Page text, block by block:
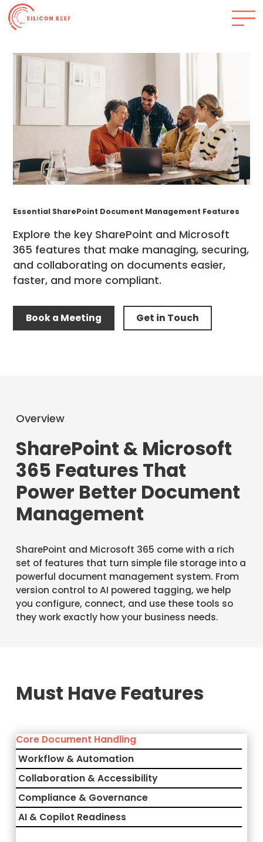
Essential SharePoint Document Management Features
Explore the key SharePoint and Microsoft
365 features that make managing, securing,
and collaborating on documents easier,
faster, and more compliant.
Book a Meeting Get in Touch
Overview
SharePoint & Microsoft
365 Features That
Power Better Document
Management
SharePoint and Microsoft 365 come with a rich
set of features that turn simple file storage into a
powerful document management system. From
version control to AI powered tagging, we help
you configure, connect, and use these tools so
they work exactly how your business needs.
Must Have Features
Core Document Handling
Workflow & Automation
Collaboration & Accessibility
Compliance & Governance
AI & Copilot Readiness